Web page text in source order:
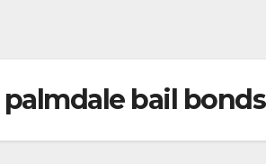
palmdale bail bonds